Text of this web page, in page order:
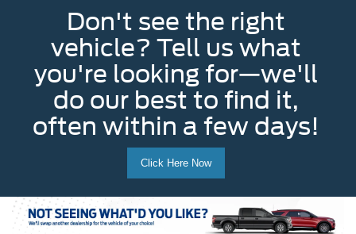
Don't see the right
vehicle? Tell us what
you're looking for—we'll
do our best to find it,
often within a few days!
Click Here Now